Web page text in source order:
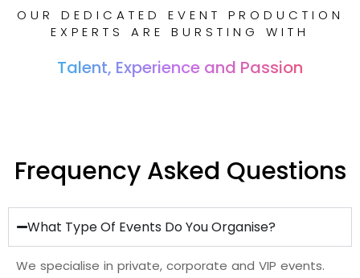
OUR DEDICATED EVENT PRODUCTION
EXPERTS ARE BURSTING WITH
Talent, Experience and Passion
Frequency Asked Questions
What Type Of Events Do You Organise?
We specialise in private, corporate and VIP events.